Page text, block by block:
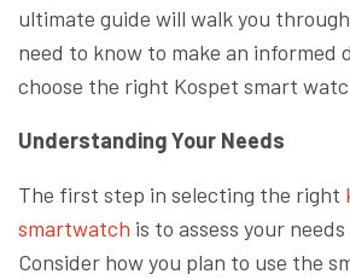
ultimate guide will walk you
need to know to make an informed
choose the right Kospet smart
Understanding Your Needs
The first step in selecting the right
smartwatch is to assess your
Consider how you plan to use the